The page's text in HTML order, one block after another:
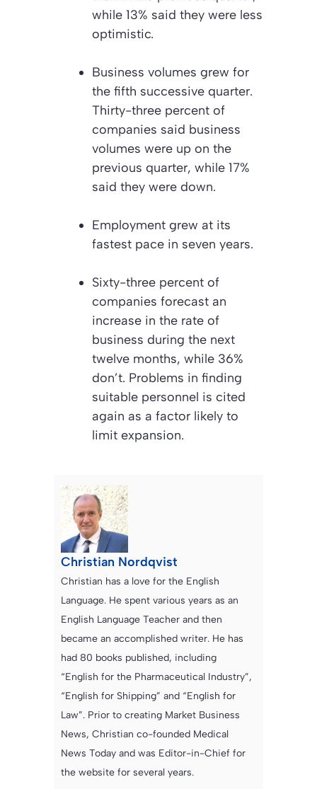
while 13% said they were less
optimistic.
Business volumes grew for
the fifth successive quarter.
Thirty-three percent of
companies said business
volumes were up on the
previous quarter, while 17%
said they were down.
Employment grew at its
fastest pace in seven years.
Sixty-three percent of
companies forecast an
increase in the rate of
business during the next
twelve months, while 36%
don’t. Problems in finding
suitable personnel is cited
again as a factor likely to
limit expansion.
Christian Nordqvist
Christian has a love for the English
Language. He spent various years as an
English Language Teacher and then
became an accomplished writer. He has
had 80 books published, including
“English for the Pharmaceutical Industry”,
“English for Shipping” and “English for
Law”. Prior to creating Market Business
News, Christian co-founded Medical
News Today and was Editor-in-Chief for
the website for several years.